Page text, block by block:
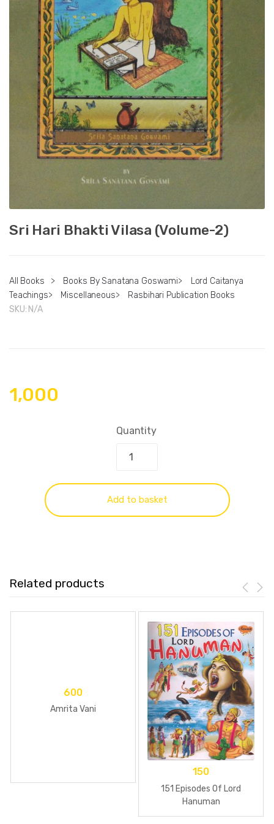
Sri Hari Bhakti Vilasa (Volume-2)
All Books > Books By Sanatana Goswami>
Lord Caitanya
Teachings> Miscellaneous>
Rasbihari Publication Books
SKU: N/A
1,000
Quantity
Add to basket
Related products
600
Amrita Vani
150
151 Episodes Of Lord
Hanuman